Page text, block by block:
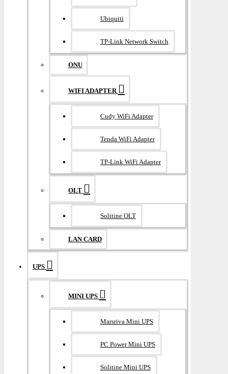
Ubiquiti
TP-Link Network Switch
ONU
WIFI ADAPTER
Cudy WiFi Adapter
Tenda WiFi Adapter
TP-Link WiFi Adapter
OLT
Solitine OLT
LAN CARD
UPS
MINI UPS
Marsriva Mini UPS
PC Power Mini UPS
Solitine Mini UPS